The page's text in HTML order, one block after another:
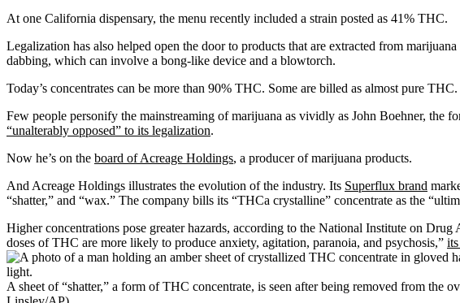
At one California dispensary, the menu recently included a strain posted as 41% THC.
Legalization has also helped open the door to products that are extracted from
dabbing, which can involve a bong-like device and a blowtorch.
Today’s concentrates can be more than 90% THC. Some are billed as almost pure THC.
Few people personify the mainstreaming of marijuana as vividly as John Boehner, the
“unalterably opposed” to its legalization.
Now he’s on the board of Acreage Holdings, a producer of marijuana products.
And Acreage Holdings illustrates the evolution of the industry. Its Superflux brand
“shatter,” and “wax.” The company bills its “THCa crystalline” concentrate as the
Higher concentrations pose greater hazards, according to the National Institute on
doses of THC are more likely to produce anxiety, agitation, paranoia, and psychosis,”
A sheet of “shatter,” a form of THC concentrate, is seen after being removed from the